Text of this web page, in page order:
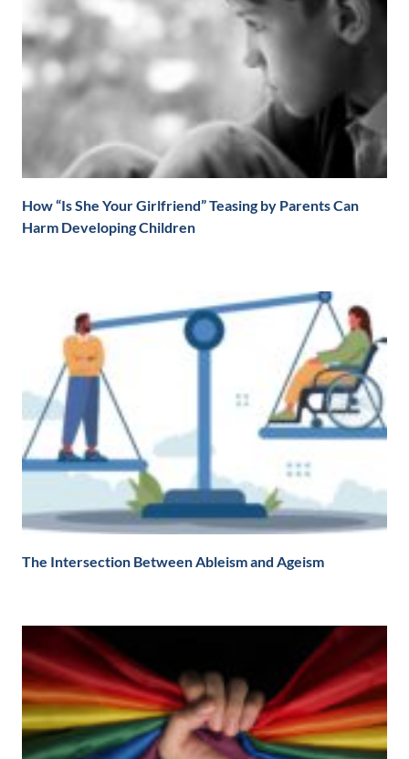
How “Is She Your Girlfriend” Teasing by Parents Can
Harm Developing Children
The Intersection Between Ableism and Ageism